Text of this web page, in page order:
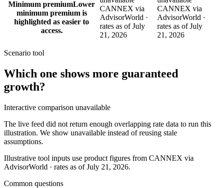
Minimum premiumLower
minimum premium is
highlighted as easier to
access.
CANNEX via
AdvisorWorld ·
rates as of July
21, 2026
CANNEX via
AdvisorWorld ·
rates as of July
21, 2026
Scenario tool
Which one shows more guaranteed
growth?
Interactive comparison unavailable
The live feed did not return enough overlapping rate data to run this
illustration. We show unavailable instead of reusing stale
assumptions.
Illustrative tool inputs use product figures from CANNEX via
AdvisorWorld · rates as of July 21, 2026.
Common questions